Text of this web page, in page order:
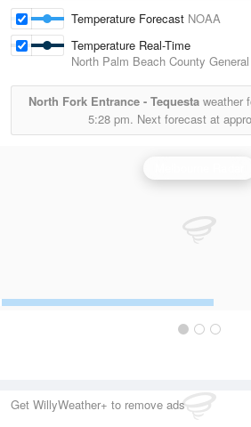
Temperature Forecast NOAA
Temperature Real-Time
North Palm Beach County
North Fork Entrance - Tequestaweather
5:28 pm. Next forecast at
Get WillyWeather+ to remove ads